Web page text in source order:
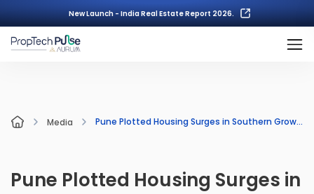
New Launch - India Real Estate Report 2026.
Media Pune Plotted Housing Surges in Southern Growth Corridor
Pune Plotted Housing Surges in